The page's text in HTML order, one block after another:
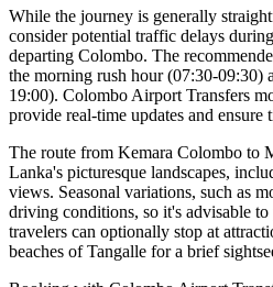
While the journey is generally
consider potential traffic delays
departing Colombo. The
the morning rush hour (07:30-09:30)
19:00). Colombo Airport Transfers
provide real-time updates and ensure
The route from Kemara Colombo to
Lanka's picturesque landscapes,
views. Seasonal variations, such as
driving conditions, so it's advisable
travelers can optionally stop at
beaches of Tangalle for a brief